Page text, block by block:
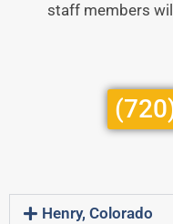
staff members
Henry, Colorado